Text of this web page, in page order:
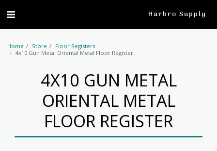
Harbro Supply
Home Store
Floor Registers
4x10 Gun Metal Oriental Metal Floor Register
4X10 GUN METAL
ORIENTAL METAL
FLOOR REGISTER